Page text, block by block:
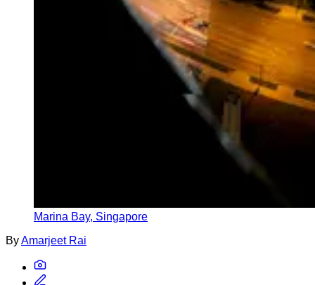
Marina Bay, Singapore
ByAmarjeet Rai